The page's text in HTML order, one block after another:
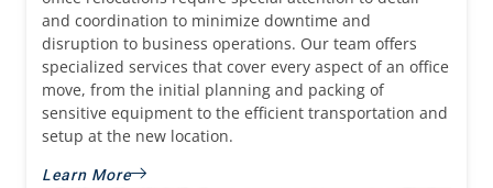
and coordination to minimize downtime and
disruption to business operations. Our team offers
specialized services that cover every aspect of an office
move, from the initial planning and packing of
sensitive equipment to the efficient transportation and
setup at the new location.
Learn More